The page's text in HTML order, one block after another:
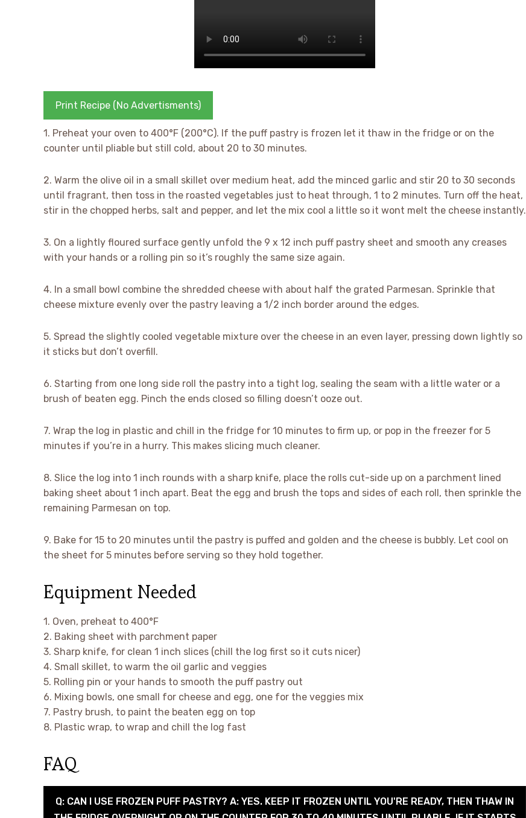
Print Recipe (No Advertisments)
1. Preheat your oven to 400°F (200°C). If the puff pastry is frozen let it thaw in the fridge or on the
counter until pliable but still cold, about 20 to 30 minutes.
2. Warm the olive oil in a small skillet over medium heat, add the minced garlic and stir 20 to 30 seconds
until fragrant, then toss in the roasted vegetables just to heat through, 1 to 2 minutes. Turn off the heat,
stir in the chopped herbs, salt and pepper, and let the mix cool a little so it wont melt the cheese instantly.
3. On a lightly floured surface gently unfold the 9 x 12 inch puff pastry sheet and smooth any creases
with your hands or a rolling pin so it’s roughly the same size again.
4. In a small bowl combine the shredded cheese with about half the grated Parmesan. Sprinkle that
cheese mixture evenly over the pastry leaving a 1/2 inch border around the edges.
5. Spread the slightly cooled vegetable mixture over the cheese in an even layer, pressing down lightly so
it sticks but don’t overfill.
6. Starting from one long side roll the pastry into a tight log, sealing the seam with a little water or a
brush of beaten egg. Pinch the ends closed so filling doesn’t ooze out.
7. Wrap the log in plastic and chill in the fridge for 10 minutes to firm up, or pop in the freezer for 5
minutes if you’re in a hurry. This makes slicing much cleaner.
8. Slice the log into 1 inch rounds with a sharp knife, place the rolls cut-side up on a parchment lined
baking sheet about 1 inch apart. Beat the egg and brush the tops and sides of each roll, then sprinkle the
remaining Parmesan on top.
9. Bake for 15 to 20 minutes until the pastry is puffed and golden and the cheese is bubbly. Let cool on
the sheet for 5 minutes before serving so they hold together.
Equipment Needed
1. Oven, preheat to 400°F
2. Baking sheet with parchment paper
3. Sharp knife, for clean 1 inch slices (chill the log first so it cuts nicer)
4. Small skillet, to warm the oil garlic and veggies
5. Rolling pin or your hands to smooth the puff pastry out
6. Mixing bowls, one small for cheese and egg, one for the veggies mix
7. Pastry brush, to paint the beaten egg on top
8. Plastic wrap, to wrap and chill the log fast
FAQ
Q: CAN I USE FROZEN PUFF PASTRY? A: YES. KEEP IT FROZEN UNTIL YOU'RE READY, THEN THAW IN